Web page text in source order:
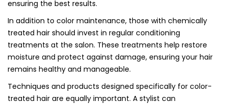
ensuring the best results.
In addition to color maintenance, those with chemically
treated hair should invest in regular conditioning
treatments at the salon. These treatments help restore
moisture and protect against damage, ensuring your hair
remains healthy and manageable.
Techniques and products designed specifically for color-
treated hair are equally important. A stylist can